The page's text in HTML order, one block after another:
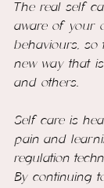
The real self
aware of your
behaviours,
new way that
and others.
Self care is
pain and
regulation
By continuing